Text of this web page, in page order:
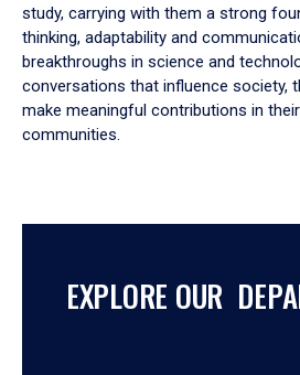
study, carrying with them a strong
thinking, adaptability and
breakthroughs in science and
conversations that influence society,
make meaningful contributions in
communities.
EXPLORE OUR